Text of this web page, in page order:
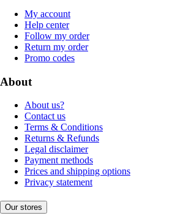
My account
Help center
Follow my order
Return my order
Promo codes
About
About us?
Contact us
Terms & Conditions
Returns & Refunds
Legal disclaimer
Payment methods
Prices and shipping options
Privacy statement
Our stores